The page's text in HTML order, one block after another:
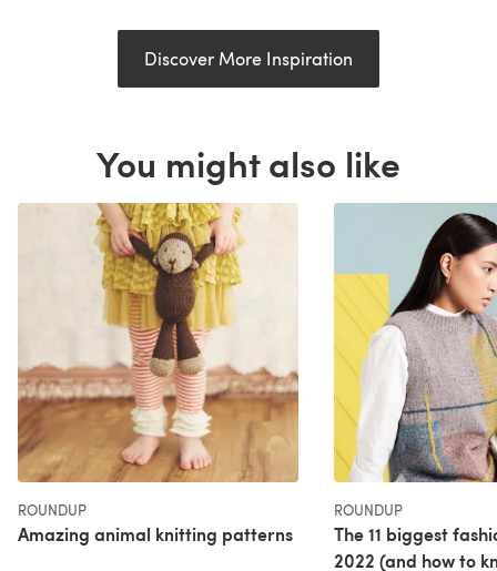
Discover More Inspiration
You might also like
ROUNDUP
Amazing animal knitting patterns
ROUNDUP
The 11 biggest
2022 (and how to